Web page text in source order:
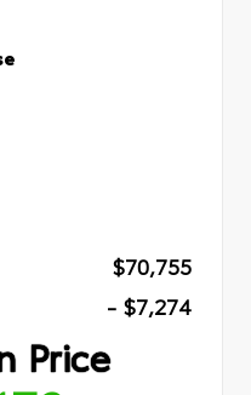
$70,755
- $7,274
Price